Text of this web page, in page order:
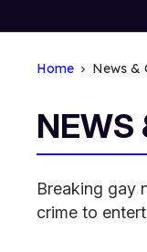
Home News &
NEWS
Breaking gay
crime to